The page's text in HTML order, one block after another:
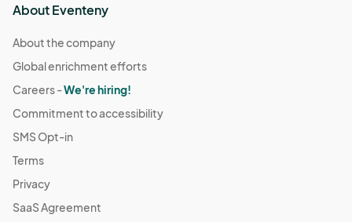
About Eventeny
About the company
Global enrichment efforts
Careers -We're hiring!
Commitment to accessibility
SMS Opt-in
Terms
Privacy
SaaS Agreement